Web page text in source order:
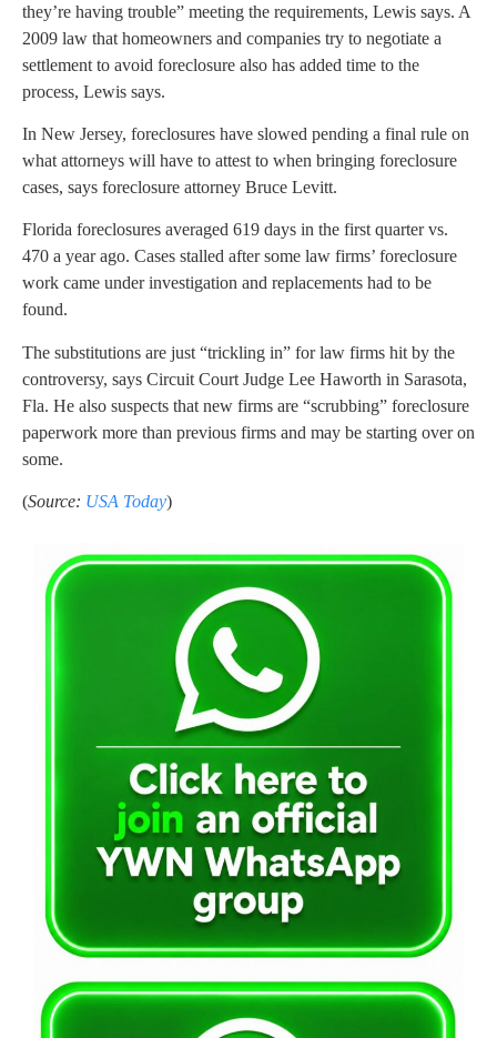
they’re having trouble” meeting the requirements, Lewis says. A
2009 law that homeowners and companies try to negotiate a
settlement to avoid foreclosure also has added time to the
process, Lewis says.
In New Jersey, foreclosures have slowed pending a final rule on
what attorneys will have to attest to when bringing foreclosure
cases, says foreclosure attorney Bruce Levitt.
Florida foreclosures averaged 619 days in the first quarter vs.
470 a year ago. Cases stalled after some law firms’ foreclosure
work came under investigation and replacements had to be
found.
The substitutions are just “trickling in” for law firms hit by the
controversy, says Circuit Court Judge Lee Haworth in Sarasota,
Fla. He also suspects that new firms are “scrubbing” foreclosure
paperwork more than previous firms and may be starting over on
some.
(Source: USA Today)